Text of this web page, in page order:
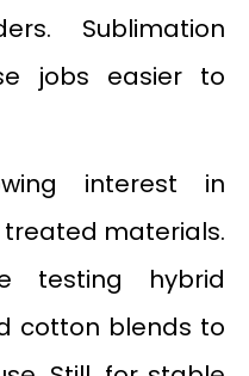
Sublimation
jobs easier to
interest in
materials.
testing hybrid
cotton blends to